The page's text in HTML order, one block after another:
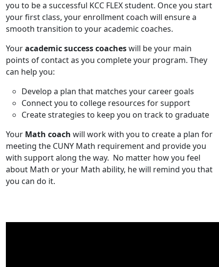
you to be a successful KCC FLEX student. Once you start
your first class, your enrollment coach will ensure a
smooth transition to your academic coaches.
Youracademic success coacheswill be your main
points of contact as you complete your program. They
can help you:
Develop a plan that matches your career goals
Connect you to college resources for support
Create strategies to keep you on track to graduate
Your Math coach will work with you to create a plan for
meeting the CUNY Math requirementand provide you
with support along the way. No matter how you feel
about Math or your Math ability, he will remind you that
you can do it.